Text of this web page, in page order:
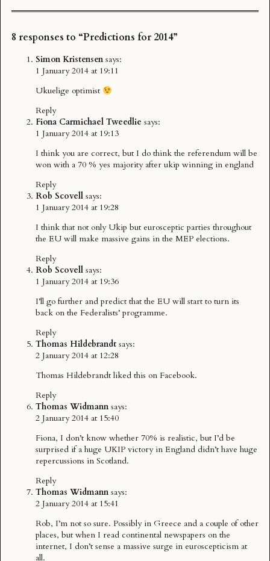
8 responses to “Predictions for 2014”
Simon Kristensen says:
1 January 2014 at 19:11
Ukuelige optimist
Reply
Fiona Carmichael Tweedlie says:
1 January 2014 at 19:13
I think you are correct, but I do think the referendum will be
won with a 70 % yes majority after ukip winning in england
Reply
Rob Scovell says:
1 January 2014 at 19:28
I think that not only Ukip but eurosceptic parties throughout
the EU will make massive gains in the MEP elections.
Reply
Rob Scovell says:
1 January 2014 at 19:36
I’ll go further and predict that the EU will start to turn its
back on the Federalists’ programme.
Reply
Thomas Hildebrandt says:
2 January 2014 at 12:28
Thomas Hildebrandt liked this on Facebook.
Reply
Thomas Widmann says:
2 January 2014 at 15:40
Fiona, I don’t know whether 70% is realistic, but I’d be
surprised if a huge UKIP victory in England didn’t have huge
repercussions in Scotland.
Reply
Thomas Widmann says:
2 January 2014 at 15:41
Rob, I’m not so sure. Possibly in Greece and a couple of other
places, but when I read continental newspapers on the
internet, I don’t sense a massive surge in euroscepticism at
all.